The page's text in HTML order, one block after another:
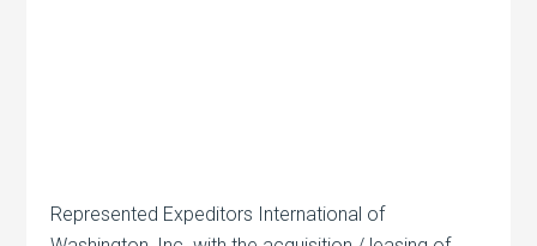
Represented Expeditors International of